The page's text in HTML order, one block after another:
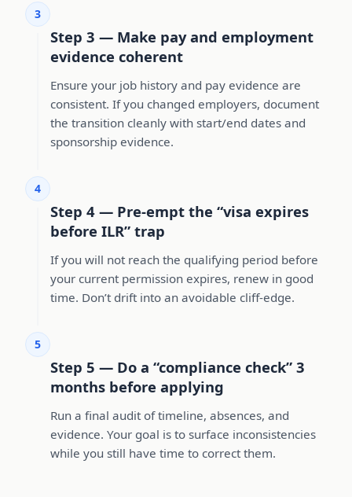
3
Step 3 — Make pay and employment
evidence coherent
Ensure your job history and pay evidence are
consistent. If you changed employers, document
the transition cleanly with start/end dates and
sponsorship evidence.
4
Step 4 — Pre-empt the “visa expires
before ILR” trap
If you will not reach the qualifying period before
your current permission expires, renew in good
time. Don’t drift into an avoidable cliff-edge.
5
Step 5 — Do a “compliance check” 3
months before applying
Run a final audit of timeline, absences, and
evidence. Your goal is to surface inconsistencies
while you still have time to correct them.